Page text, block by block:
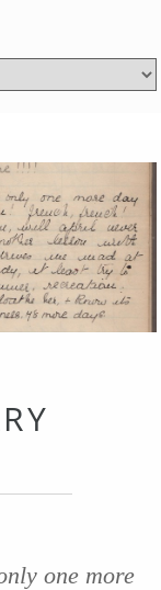
one more